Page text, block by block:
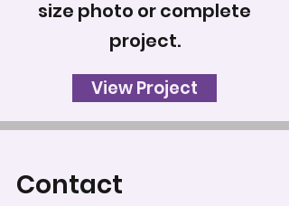
size photo or complete
project.
View Project
Contact